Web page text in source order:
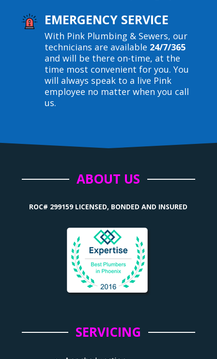
EMERGENCY SERVICE
With Pink Plumbing & Sewers, our
technicians are available 24/7/365
and will be there on-time, at the
time most convenient for you. You
will always speak to a live Pink
employee no matter when you call
us.
ABOUT US
ROC# 299159 LICENSED, BONDED AND INSURED
SERVICING